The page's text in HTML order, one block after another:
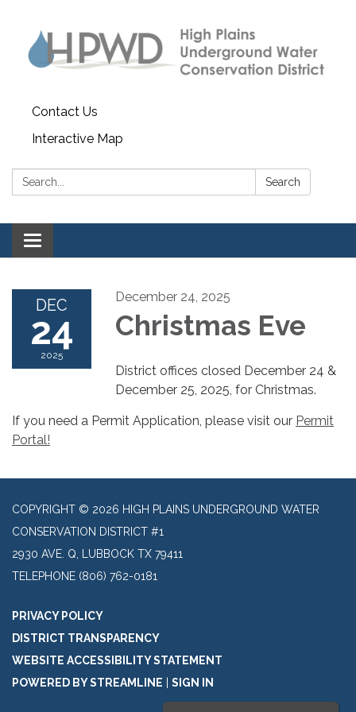
Contact Us
Interactive Map
Search: Search
Toggle navigation
DEC
24
2025
December 24, 2025
Christmas Eve
District offices closed December 24 &
December 25, 2025, for Christmas.
If you need a Permit Application, please visit our Permit
Portal!
COPYRIGHT © 2026 HIGH PLAINS UNDERGROUND WATER
CONSERVATION DISTRICT #1
2930 AVE. Q, LUBBOCK TX 79411
TELEPHONE (806) 762-0181
PRIVACY POLICY
DISTRICT TRANSPARENCY
WEBSITE ACCESSIBILITY STATEMENT
POWERED BY STREAMLINE
SIGN IN